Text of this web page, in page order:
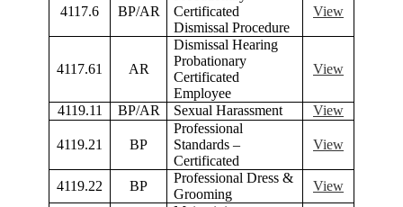
4117.6 BP/AR
Certificated
Dismissal Procedure
View
4117.61 AR
Dismissal Hearing
Probationary
Certificated
Employee
View
4119.11 BP/AR Sexual Harassment View
4119.21 BP
Professional
Standards –
Certificated
View
4119.22 BP
Professional Dress &
Grooming
View